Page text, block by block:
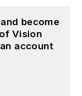
become
Vision
account